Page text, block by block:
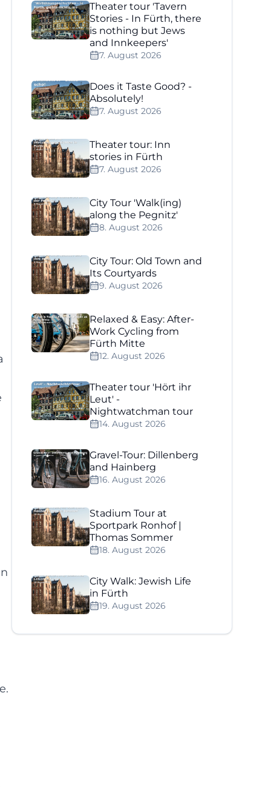
Theater tour 'Tavern
Stories - In Fürth, there
is nothing but Jews
and Innkeepers'
7. August 2026
Does it Taste Good? -
Absolutely!
7. August 2026
Theater tour: Inn
stories in Fürth
7. August 2026
City Tour 'Walk(ing)
along the Pegnitz'
8. August 2026
City Tour: Old Town and
Its Courtyards
9. August 2026
Relaxed & Easy: After-
Work Cycling from
Fürth Mitte
12. August 2026
Theater tour 'Hört ihr
Leut' -
Nightwatchman tour
14. August 2026
Gravel-Tour: Dillenberg
and Hainberg
16. August 2026
Stadium Tour at
Sportpark Ronhof |
Thomas Sommer
18. August 2026
City Walk: Jewish Life
in Fürth
19. August 2026